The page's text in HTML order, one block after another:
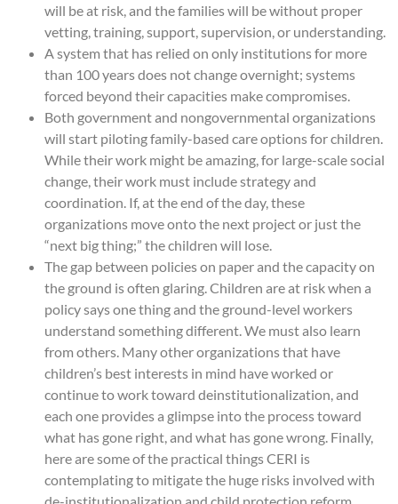
will be at risk, and the families will be without proper
vetting, training, support, supervision, or understanding.
A system that has relied on only institutions for more
than 100 years does not change overnight; systems
forced beyond their capacities make compromises.
Both government and nongovernmental organizations
will start piloting family-based care options for children.
While their work might be amazing, for large-scale social
change, their work must include strategy and
coordination. If, at the end of the day, these
organizations move onto the next project or just the
“next big thing;” the children will lose.
The gap between policies on paper and the capacity on
the ground is often glaring. Children are at risk when a
policy says one thing and the ground-level workers
understand something different. We must also learn
from others. Many other organizations that have
children’s best interests in mind have worked or
continue to work toward deinstitutionalization, and
each one provides a glimpse into the process toward
what has gone right, and what has gone wrong. Finally,
here are some of the practical things CERI is
contemplating to mitigate the huge risks involved with